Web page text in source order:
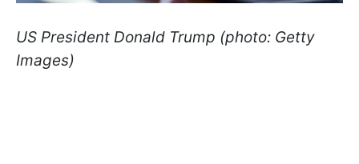
US President Donald Trump (photo: Getty
Images)